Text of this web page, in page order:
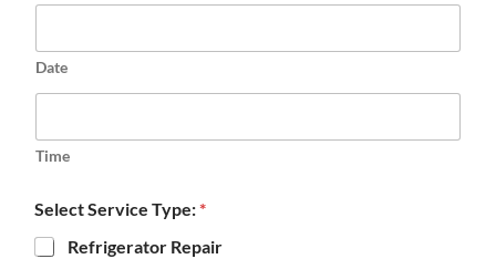
Date
Time
Select Service Type:*
Refrigerator Repair